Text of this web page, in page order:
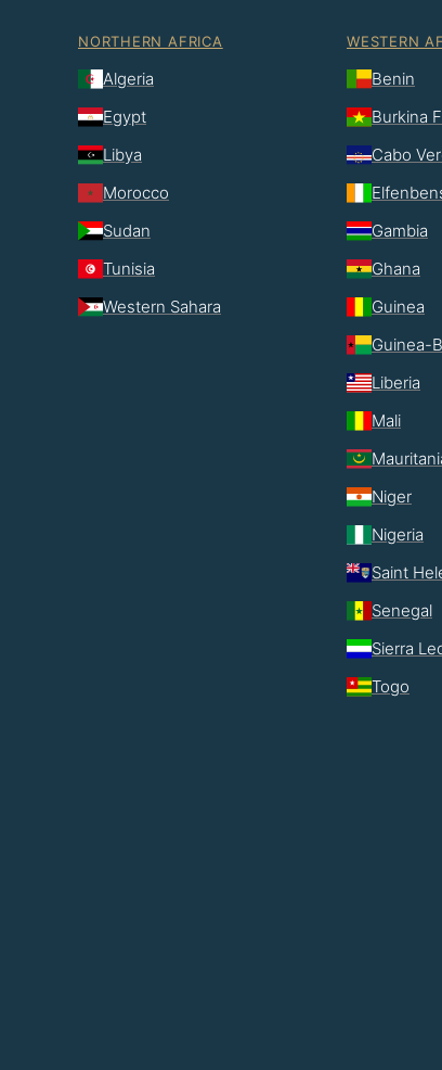
NORTHERN AFRICA
Algeria
Egypt
Libya
Morocco
Sudan
Tunisia
Western Sahara
WESTERN
Benin
Burkina
Cabo
Gambia
Ghana
Guinea
Guinea-
Liberia
Mali
Niger
Nigeria
Saint
Senegal
Sierra
Togo